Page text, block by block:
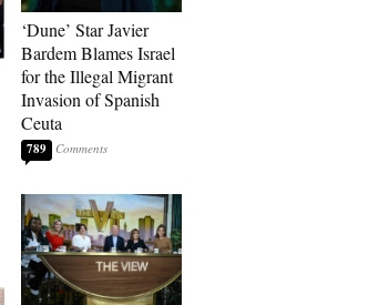
‘Dune’ Star Javier
Bardem Blames Israel
for the Illegal Migrant
Invasion of Spanish
Ceuta
789